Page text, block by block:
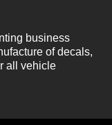
business
of decals,
all vehicle